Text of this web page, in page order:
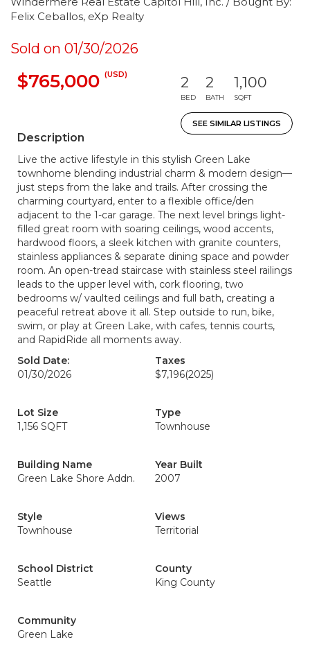
Felix Ceballos, eXp Realty
Sold on 01/30/2026
$765,000 (USD) 2
BED
2
BATH
1,100
SQFT
SEE SIMILAR LISTINGS
Description
Live the active lifestyle in this stylish Green Lake
townhome blending industrial charm & modern design—
just steps from the lake and trails. After crossing the
charming courtyard, enter to a flexible office/den
adjacent to the 1-car garage. The next level brings light-
filled great room with soaring ceilings, wood accents,
hardwood floors, a sleek kitchen with granite counters,
stainless appliances & separate dining space and powder
room. An open-tread staircase with stainless steel railings
leads to the upper level with, cork flooring, two
bedrooms w/ vaulted ceilings and full bath, creating a
peaceful retreat above it all. Step outside to run, bike,
swim, or play at Green Lake, with cafes, tennis courts,
and RapidRide all moments away.
Sold Date:
01/30/2026
Taxes
$7,196(2025)
Lot Size
1,156 SQFT
Type
Townhouse
Building Name
Green Lake Shore Addn.
Year Built
2007
Style
Townhouse
Views
Territorial
School District
Seattle
County
King County
Community
Green Lake